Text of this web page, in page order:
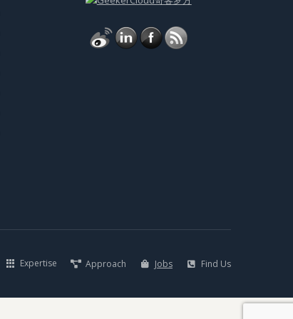
Expertise Approach Jobs Find Us